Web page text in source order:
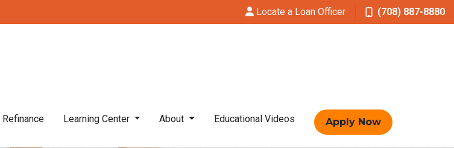
Locate a Loan Officer (708) 887-8880
Refinance Learning Center About Educational Videos Apply Now